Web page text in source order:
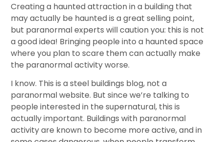
Creating a haunted attraction in a building that
may actually be haunted is a great selling point,
but paranormal experts will caution you: this is not
a good idea! Bringing people into a haunted space
where you plan to scare them can actually make
the paranormal activity worse.
I know. This is a steel buildings blog, not a
paranormal website. But since we’re talking to
people interested in the supernatural, this is
actually important. Buildings with paranormal
activity are known to become more active, and in